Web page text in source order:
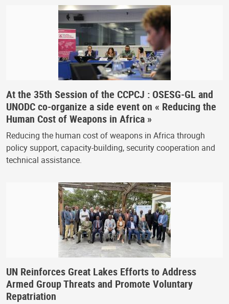
At the 35th Session of the CCPCJ : OSESG-GL and
UNODC co-organize a side event on « Reducing the
Human Cost of Weapons in Africa »
Reducing the human cost of weapons in Africa through
policy support, capacity-building, security cooperation and
technical assistance.
UN Reinforces Great Lakes Efforts to Address
Armed Group Threats and Promote Voluntary
Repatriation